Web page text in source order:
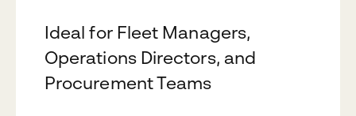
Ideal for Fleet Managers,
Operations Directors, and
Procurement Teams